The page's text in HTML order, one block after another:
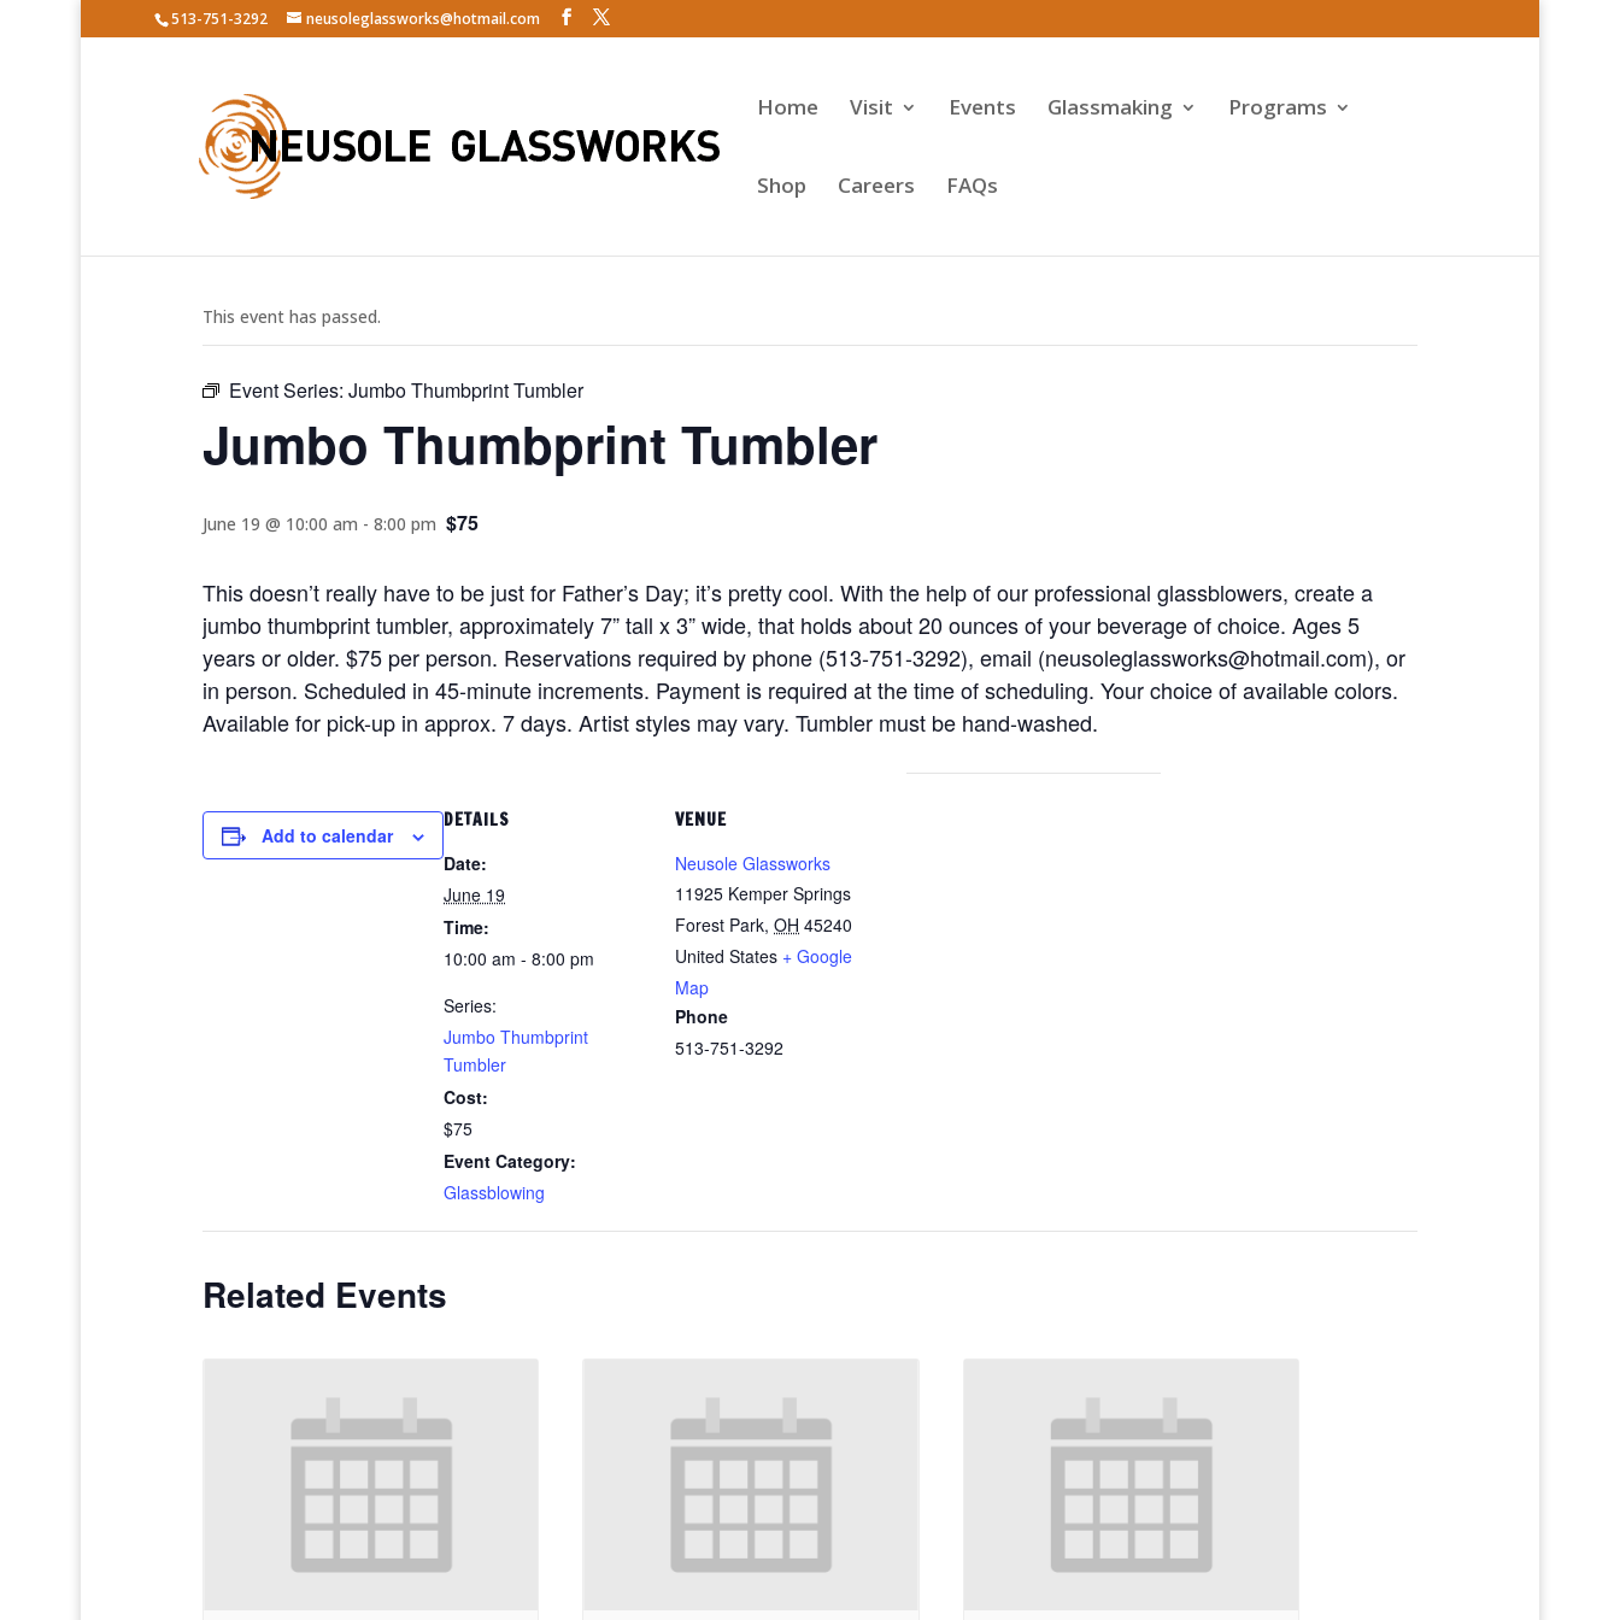
513-751-3292 neusoleglassworks@hotmail.com
Home Visit Events Glassmaking Programs
Shop Careers
FAQs
This event has passed.
Event Series: Jumbo Thumbprint Tumbler
Jumbo Thumbprint Tumbler
June 19 @ 10:00 am - 8:00 pm $75
This doesn’t really have to be just for Father’s Day; it’s pretty cool. With the help of our professional glassblowers, create a
jumbo thumbprint tumbler, approximately 7” tall x 3” wide, that holds about 20 ounces of your beverage of choice. Ages 5
years or older. $75 per person. Reservations required by phone (513-751-3292), email (neusoleglassworks@hotmail.com), or
in person. Scheduled in 45-minute increments. Payment is required at the time of scheduling. Your choice of available colors.
Available for pick-up in approx. 7 days. Artist styles may vary. Tumbler must be hand-washed.
Add to calendar
DETAILS
Date:
June 19
Time:
10:00 am - 8:00 pm
Series:
Jumbo Thumbprint
Tumbler
Cost:
$75
Event Category:
Glassblowing
VENUE
Neusole Glassworks
11925 Kemper Springs
Forest Park, OH 45240
United States + Google
Map
Phone
513-751-3292
Related Events